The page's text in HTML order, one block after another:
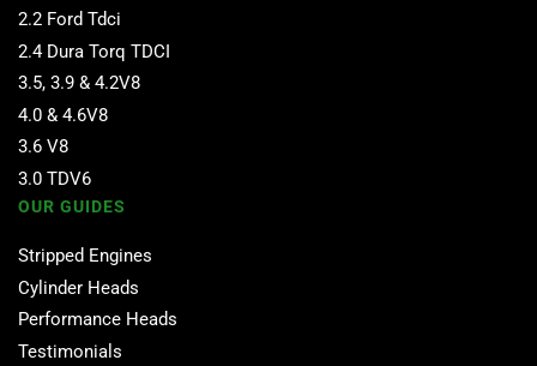
2.2 Ford Tdci
2.4 Dura Torq TDCI
3.5, 3.9 & 4.2V8
4.0 & 4.6V8
3.6 V8
3.0 TDV6
OUR GUIDES
Stripped Engines
Cylinder Heads
Performance Heads
Testimonials